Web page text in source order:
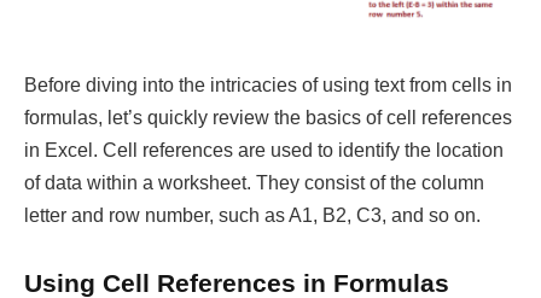
Before diving into the intricacies of using text from cells in
formulas, let’s quickly review the basics of cell references
in Excel. Cell references are used to identify the location
of data within a worksheet. They consist of the column
letter and row number, such as A1, B2, C3, and so on.
Using Cell References in Formulas